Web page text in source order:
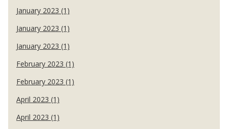
January 2023 (1)
January 2023 (1)
January 2023 (1)
February 2023 (1)
February 2023 (1)
April 2023 (1)
April 2023 (1)